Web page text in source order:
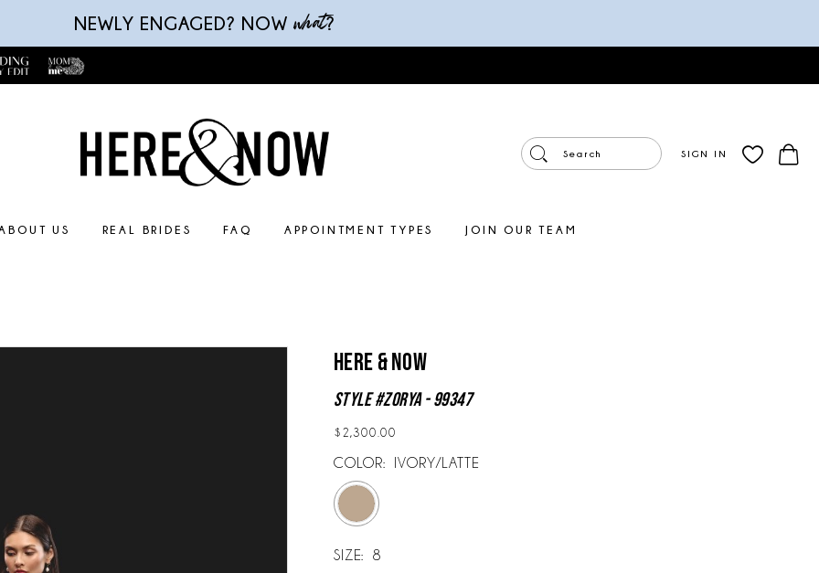
NEWLY ENGAGED? NOW what?
SIGN IN
US REAL BRIDES FAQ APPOINTMENT TYPES JOIN OUR TEAM
Here & Now
Style #Zorya - 99347
$2,300.00
COLOR: IVORY/LATTE
SIZE: 8